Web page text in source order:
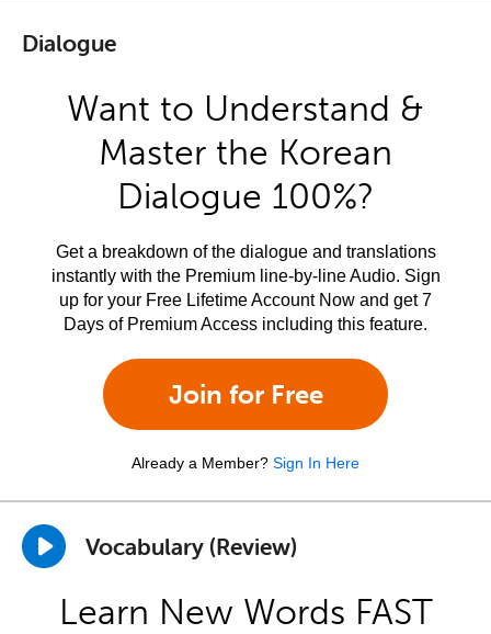
Dialogue
Want to Understand &
Master the Korean
Dialogue 100%?
Get a breakdown of the dialogue and translations
instantly with the Premium line-by-line Audio. Sign
up for your Free Lifetime Account Now and get 7
Days of Premium Access including this feature.
Join for Free
Already a Member? Sign In Here
Vocabulary (Review)
Learn New Words FAST